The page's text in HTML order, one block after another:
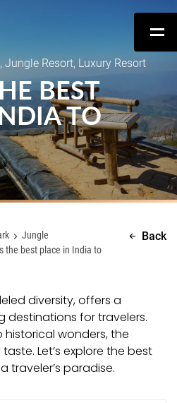
Jungle Resort, Luxury Resort
BEST
TO
Jungle
the best place in India to
Back
diversity, offers a
destinations for travelers.
historical wonders, the
Let’s explore the best
traveler’s paradise.